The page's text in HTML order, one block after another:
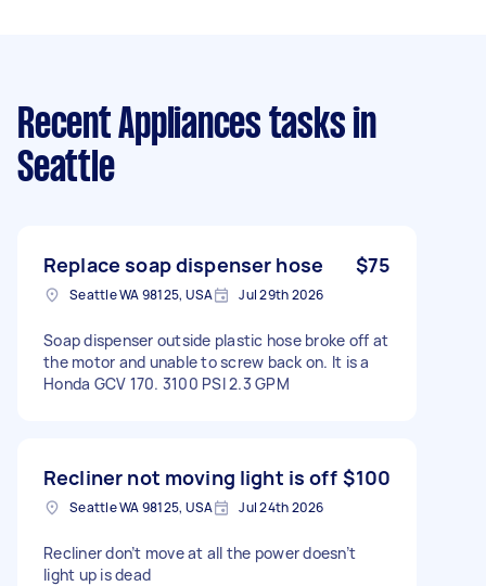
Recent Appliances tasks in
Seattle
Replace soap dispenser hose $75
Seattle WA 98125, USA Jul 29th 2026
Soap dispenser outside plastic hose broke off at
the motor and unable to screw back on. It is a
Honda GCV 170. 3100 PSI 2.3 GPM
Recliner not moving light is off $100
Seattle WA 98125, USA Jul 24th 2026
Recliner don’t move at all the power doesn’t
light up is dead